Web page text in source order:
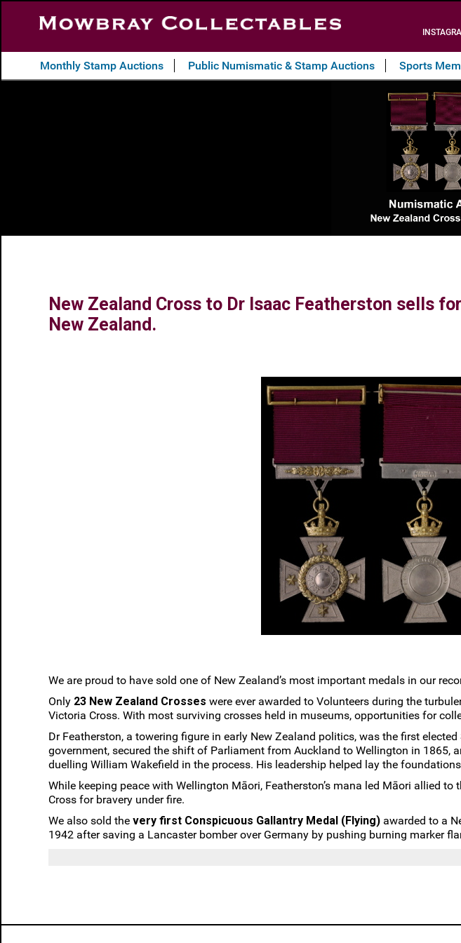
Monthly Stamp Auctions Public Numismatic & Stamp Auctions Sports
New Zealand Cross to Dr Isaac Featherston sells
New Zealand.
We are proud to have sold one of New Zealand’s most important medals in our
Only 23 New Zealand Crosses were ever awarded to Volunteers during the
Victoria Cross. With most surviving crosses held in museums, opportunities for
Dr Featherston, a towering figure in early New Zealand politics, was the first
government, secured the shift of Parliament from Auckland to Wellington in
duelling William Wakefield in the process. His leadership helped lay the
While keeping peace with Wellington Māori, Featherston’s mana led Māori allied
Cross for bravery under fire.
We also sold thevery first Conspicuous Gallantry Medal (Flying) awarded to a
1942 after saving a Lancaster bomber over Germany by pushing burning marker